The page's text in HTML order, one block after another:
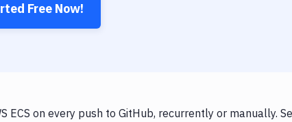
Free Now!
ECS on every push to GitHub, recurrently or manually.